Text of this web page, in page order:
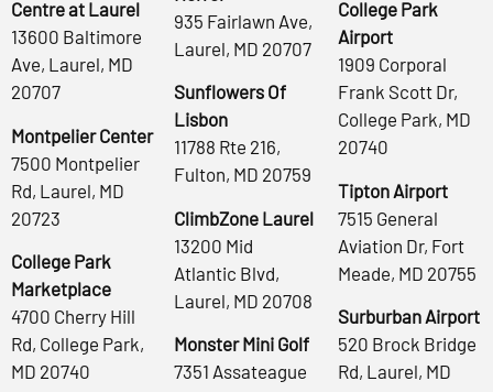
Centre at Laurel
13600 Baltimore
Ave, Laurel, MD
20707
Montpelier Center
7500 Montpelier
Rd, Laurel, MD
20723
College Park
Marketplace
4700 Cherry Hill
Rd, College Park,
MD 20740
935 Fairlawn Ave,
Laurel, MD 20707
Sunflowers Of
Lisbon
11788 Rte 216,
Fulton, MD 20759
ClimbZone Laurel
13200 Mid
Atlantic Blvd,
Laurel, MD 20708
Monster Mini Golf
7351 Assateague
College Park
Airport
1909 Corporal
Frank Scott Dr,
College Park, MD
20740
Tipton Airport
7515 General
Aviation Dr, Fort
Meade, MD 20755
Surburban Airport
520 Brock Bridge
Rd, Laurel, MD